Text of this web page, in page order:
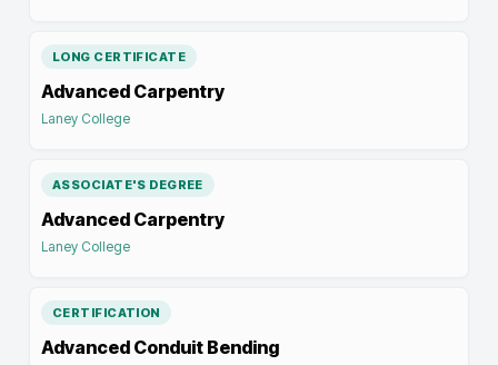
LONG CERTIFICATE
Advanced Carpentry
Laney College
ASSOCIATE'S DEGREE
Advanced Carpentry
Laney College
CERTIFICATION
Advanced Conduit Bending